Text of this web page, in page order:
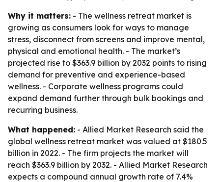
Why it matters: - The wellness retreat market is
growing as consumers look for ways to manage
stress, disconnect from screens and improve mental,
physical and emotional health. - The market’s
projected rise to $363.9 billion by 2032 points to rising
demand for preventive and experience-based
wellness. - Corporate wellness programs could
expand demand further through bulk bookings and
recurring business.
What happened: - Allied Market Research said the
global wellness retreat market was valued at $180.5
billion in 2022. - The firm projects the market will
reach $363.9 billion by 2032. - Allied Market Research
expects a compound annual growth rate of 7.4%